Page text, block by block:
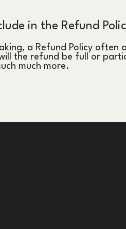
in the Refund
a Refund Policy often
the refund be full or
much more.